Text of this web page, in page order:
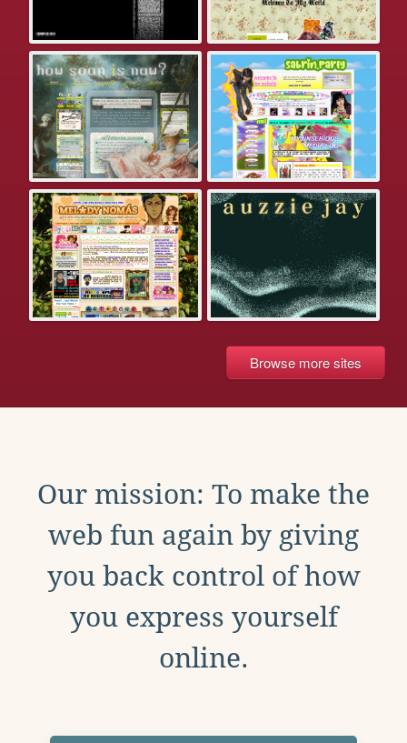
Browse more sites
Our mission: To make the
web fun again by giving
you back control of how
you express yourself
online.